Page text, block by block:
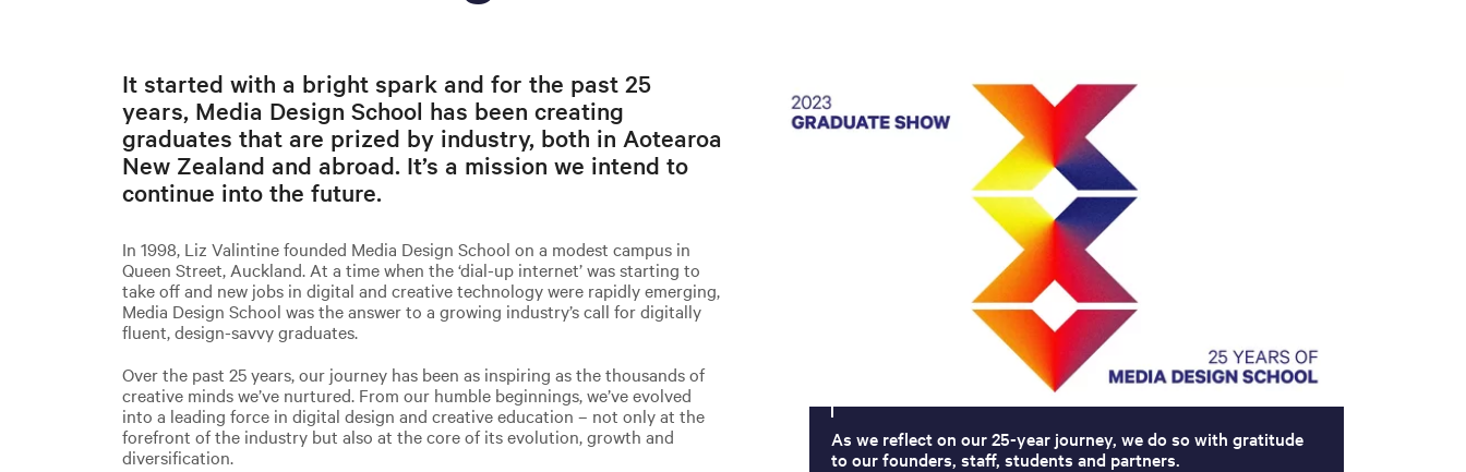
It started with a bright spark and for the past 25
years, Media Design School has been creating
graduates that are prized by industry, both in Aotearoa
New Zealand and abroad. It’s a mission we intend to
continue into the future.
In 1998, Liz Valintine founded Media Design School on a modest campus in
Queen Street, Auckland. At a time when the ‘dial-up internet’ was starting to
take off and new jobs in digital and creative technology were rapidly emerging,
Media Design School was the answer to a growing industry’s call for digitally
fluent, design-savvy graduates.
Over the past 25 years, our journey has been as inspiring as the thousands of
creative minds we’ve nurtured. From our humble beginnings, we’ve evolved
into a leading force in digital design and creative education – not only at the
forefront of the industry but also at the core of its evolution, growth and
diversification.
As we reflect on our 25-year journey, we do so with gratitude
to our founders, staff, students and partners.